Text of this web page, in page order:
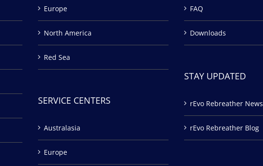
Europe
North America
Red Sea
SERVICE CENTERS
Australasia
Europe
FAQ
Downloads
STAY UPDATED
rEvo Rebreather News
rEvo Rebreather Blog